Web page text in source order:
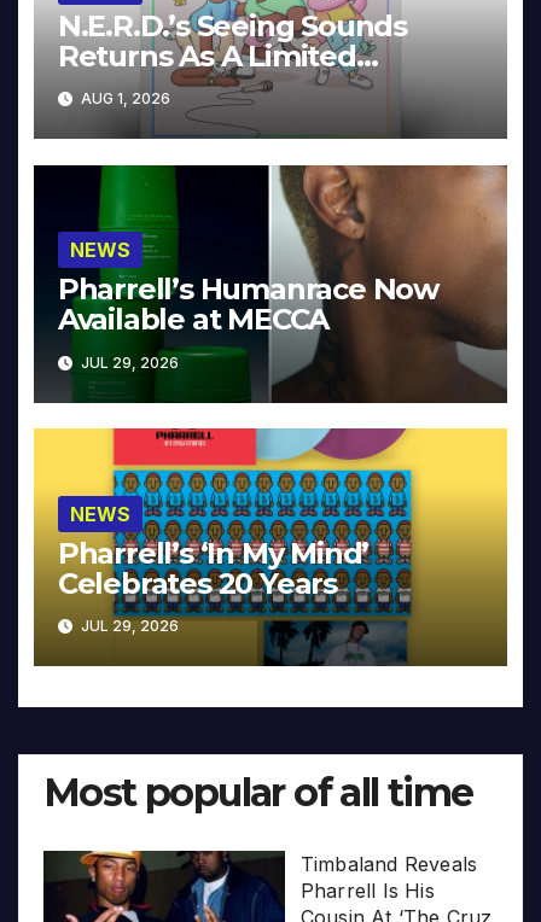
N.E.R.D.’s Seeing Sounds
Returns As A Limited
Collector’s Edition
AUG 1, 2026
NEWS
Pharrell’s Humanrace Now
Available at MECCA
JUL 29, 2026
NEWS
Pharrell’s ‘In My Mind’
Celebrates 20 Years
JUL 29, 2026
Most popular of all time
Timbaland Reveals
Pharrell Is His